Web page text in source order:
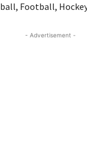
Football,
- Advertisement -